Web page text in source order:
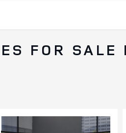
FOR SALE